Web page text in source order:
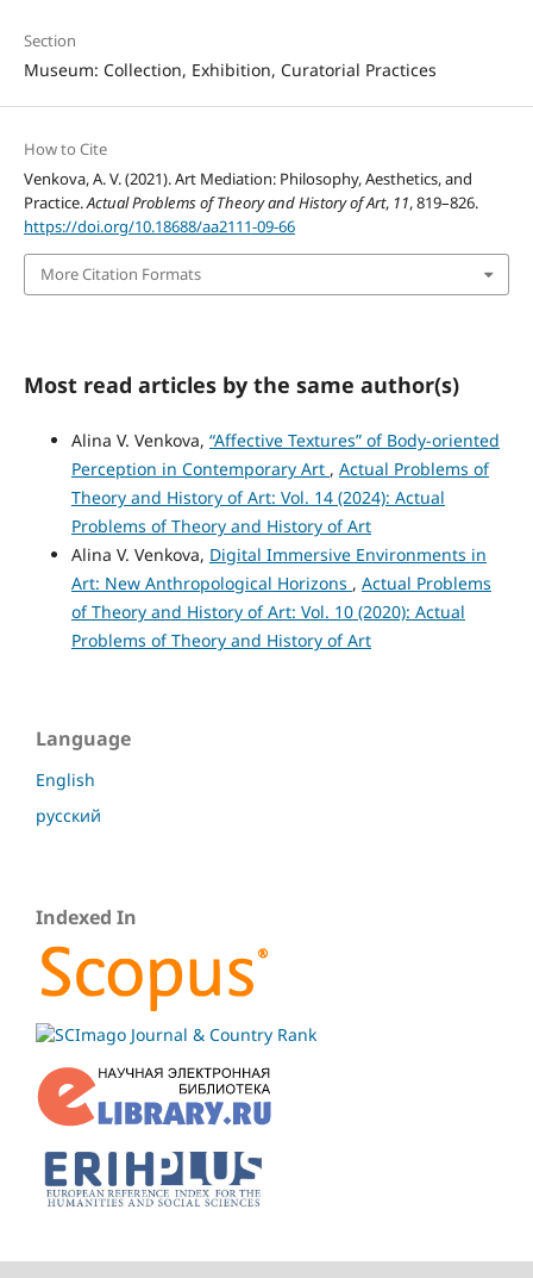
Section
Museum: Collection, Exhibition, Curatorial Practices
How to Cite
Venkova, A. V. (2021). Art Mediation: Philosophy, Aesthetics, and
Practice.Actual Problems of Theory and History of Art, 11, 819–826.
https://doi.org/10.18688/aa2111-09-66
More Citation Formats
Most read articles by the same author(s)
Alina V. Venkova, “Affective Textures” of Body-oriented
Perception in Contemporary Art , Actual Problems of
Theory and History of Art: Vol. 14 (2024): Actual
Problems of Theory and History of Art
Alina V. Venkova, Digital Immersive Environments in
Art: New Anthropological Horizons , Actual Problems
of Theory and History of Art: Vol. 10 (2020): Actual
Problems of Theory and History of Art
Language
English
русский
Indexed In